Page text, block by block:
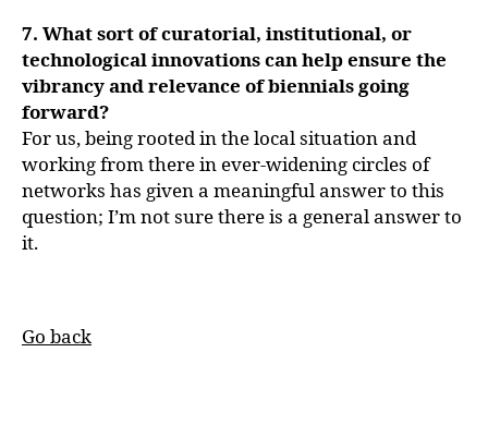
7. What sort of curatorial, institutional, or
technological innovations can help ensure the
vibrancy and relevance of biennials going
forward?
For us, being rooted in the local situation and
working from there in ever-widening circles of
networks has given a meaningful answer to this
question; I’m not sure there is a general answer to
it.
Go back